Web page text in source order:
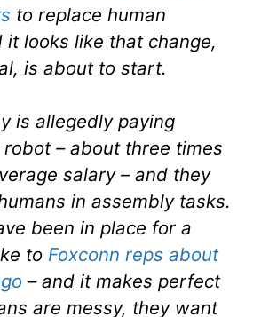
to replace human
it looks like that change,
is about to start.
is allegedly paying
– about three times
salary – and they
in assembly tasks.
been in place for a
to Foxconn reps about
– and it makes perfect
are messy, they want